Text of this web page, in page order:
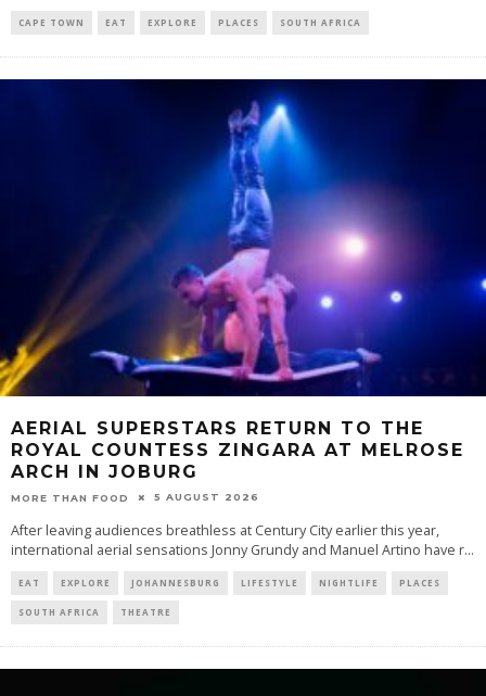
CAPE TOWN EAT EXPLORE PLACES SOUTH AFRICA
AERIAL SUPERSTARS RETURN TO THE
ROYAL COUNTESS ZINGARA AT MELROSE
ARCH IN JOBURG
MORE THAN FOOD 5 AUGUST 2026
After leaving audiences breathless at Century City earlier this year,
international aerial sensations Jonny Grundy and Manuel Artino have r...
EAT EXPLORE JOHANNESBURG LIFESTYLE NIGHTLIFE PLACES
SOUTH AFRICA THEATRE